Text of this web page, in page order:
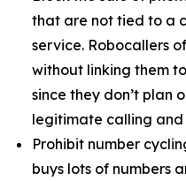
that are not tied to a
service. Robocallers
without linking them
since they don’t plan
legitimate calling and
Prohibit number
buys lots of numbers